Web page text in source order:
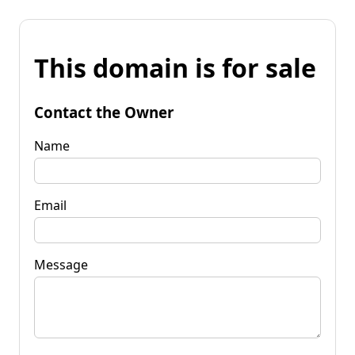
This domain is for sale
Contact the Owner
Name
Email
Message